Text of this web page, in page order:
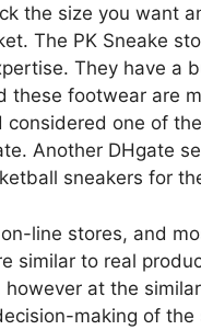
the size you want
The PK Sneake
They have a
footwear are
considered one of
Another DHgate
sneakers for
line stores, and
similar to real
at the
making of the